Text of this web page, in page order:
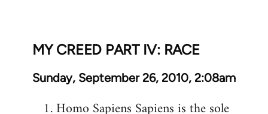
MY CREED PART IV: RACE
Sunday, September 26, 2010, 2:08am
Homo Sapiens Sapiens is the sole